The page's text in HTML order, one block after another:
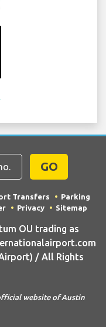
GO
Transfers
Parking
Privacy Sitemap
OU trading as
/ All Rights
website of Austin